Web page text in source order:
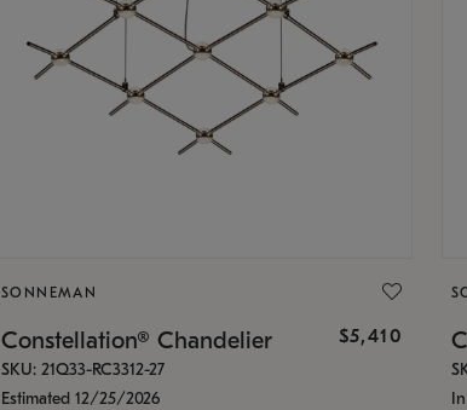
SONNEMAN
Constellation® Chandelier $5,410
SKU: 21Q33-RC3312-27
Estimated 12/25/2026